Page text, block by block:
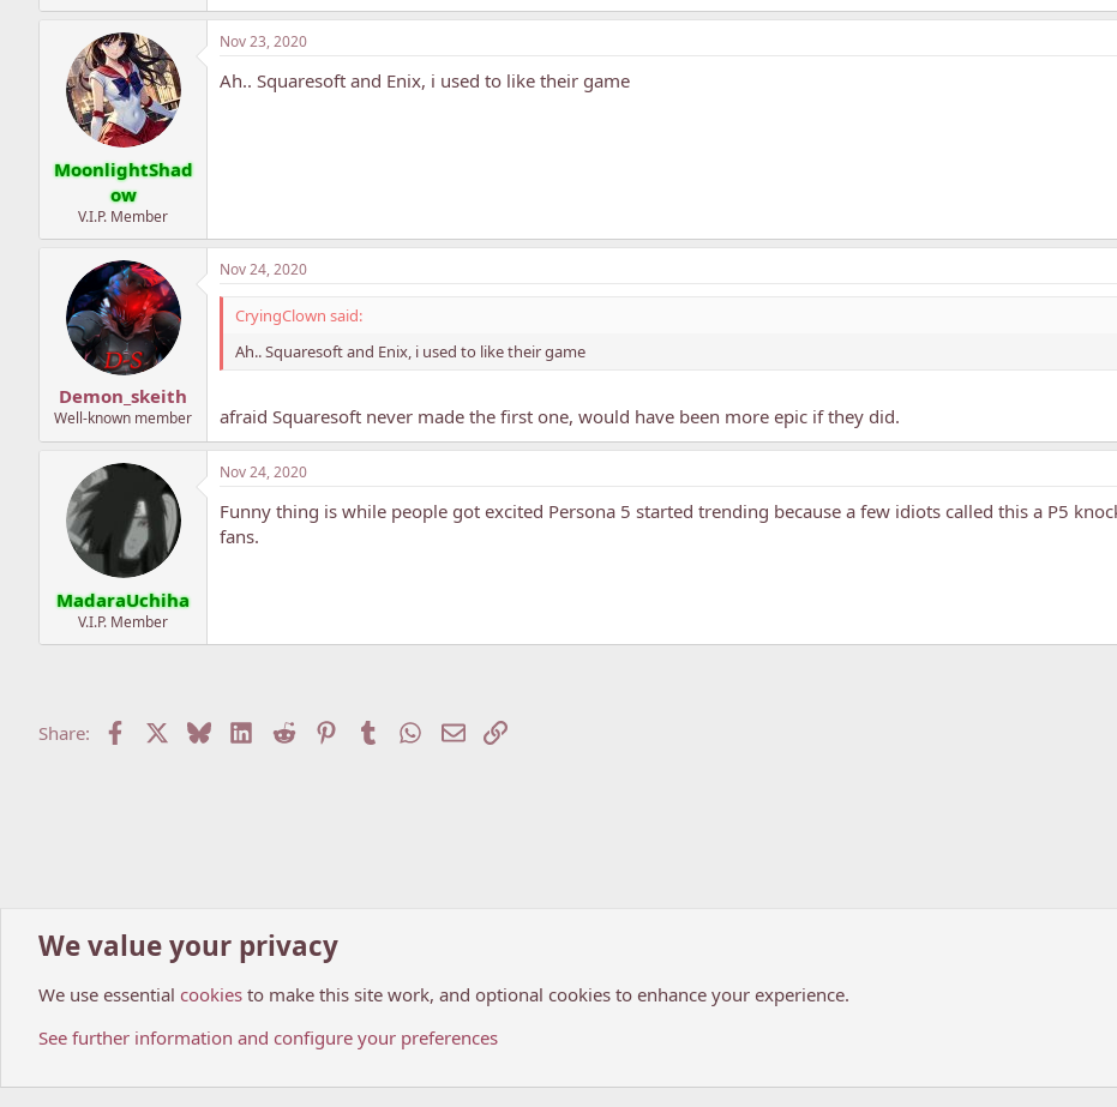
MoonlightShad
ow
V.I.P. Member
Nov 23, 2020
Ah.. Squaresoft and Enix, i used to like their game
Demon_skeith
Well-known member
Nov 24, 2020
CryingClown said:
Ah.. Squaresoft and Enix, i used to like their game
afraid Squaresoft never made the first one, would have been more epic if they did.
MadaraUchiha
V.I.P. Member
Nov 24, 2020
Funny thing is while people got excited Persona 5 started trending because a few idiots called this a P5
fans.
Share: Facebook BlueskyLinkedIn
Reddit PinterestTumblr WhatsApp
EmailLink
Anime world Anime News
We value your privacy
We use essential cookies to make this site work, and optional cookies to enhance your experience.
See further information and configure your preferences